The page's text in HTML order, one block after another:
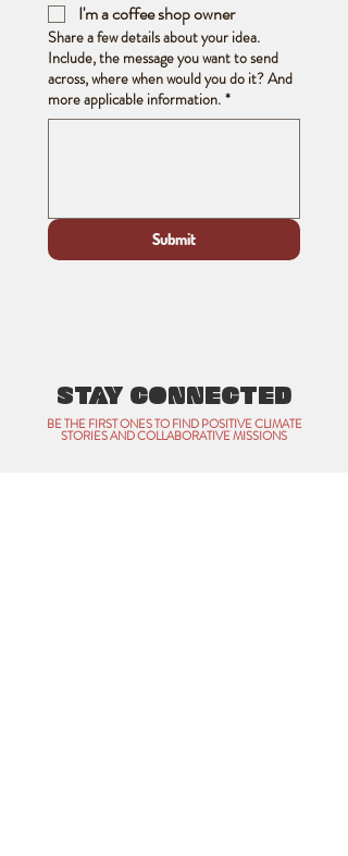
I'm a coffee shop owner
Share a few details about your idea.
Include, the message you want to send
across, where when would you do it? And
more applicable information. *
Submit
STAY CONNECTED
BE THE FIRST ONES TO FIND POSITIVE CLIMATE
STORIES AND COLLABORATIVE MISSIONS